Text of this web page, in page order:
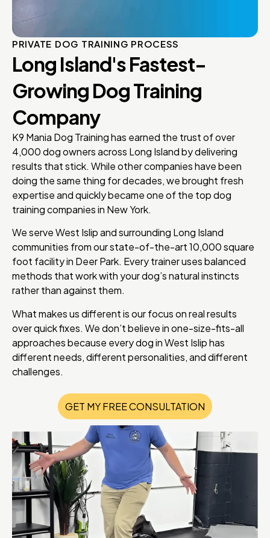
PRIVATE DOG TRAINING PROCESS
Long Island's Fastest-
Growing Dog Training
Company
K9 Mania Dog Training has earned the trust of over
4,000 dog owners across Long Island by delivering
results that stick. While other companies have been
doing the same thing for decades, we brought fresh
expertise and quickly became one of the top dog
training companies in New York.
We serve West Islip and surrounding Long Island
communities from our state-of-the-art 10,000 square
foot facility in Deer Park. Every trainer uses balanced
methods that work with your dog’s natural instincts
rather than against them.
What makes us different is our focus on real results
over quick fixes. We don’t believe in one-size-fits-all
approaches because every dog in West Islip has
different needs, different personalities, and different
challenges.
GET MY FREE CONSULTATION